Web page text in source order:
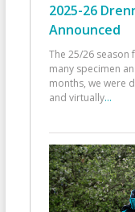
2025-26
Announced
The 25/26
many specimen
months, we were
and virtually...